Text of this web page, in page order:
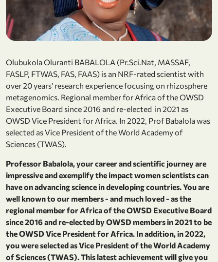
Olubukola Oluranti BABALOLA (Pr.Sci.Nat, MASSAF,
FASLP, FTWAS, FAS, FAAS) is an NRF-rated scientist with
over 20 years' research experience focusing on rhizosphere
metagenomics. Regional member for Africa of the OWSD
Executive Board since 2016 and re-elected in 2021 as
OWSD Vice President for Africa. In 2022, Prof Babalola was
selected as Vice President of the World Academy of
Sciences (TWAS).
Professor Babalola, your career and scientific journey are
impressive and exemplify the impact women scientists can
have on advancing science in developing countries. You are
well known to our members - and much loved - as the
regional member for Africa of the OWSD Executive Board
since 2016 and re-elected by OWSD members in 2021 to be
the OWSD Vice President for Africa. In addition, in 2022,
you were selected as Vice President of the World Academy
of Sciences (TWAS). This latest achievement will give you